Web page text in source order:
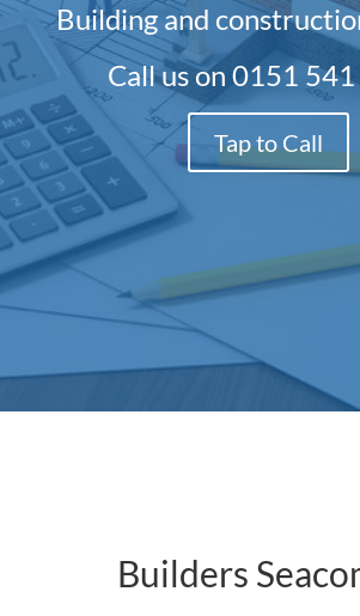
Building and
Call us on 0151
Tap to Call
Builders